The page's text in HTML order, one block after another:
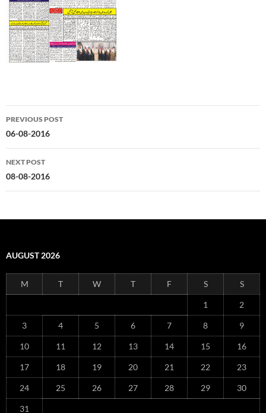
Post
navigation
PREVIOUS POST
06-08-2016
NEXT POST
08-08-2016
AUGUST 2026
M T W T F S S
1 2
3 4 5 6 7 8 9
10 11 12 13 14 15 16
17 18 19 20 21 22 23
24 25 26 27 28 29 30
31